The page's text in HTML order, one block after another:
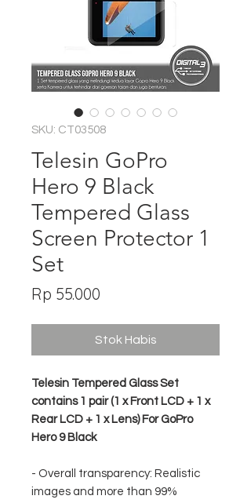
SKU: CT03508
Telesin GoPro
Hero 9 Black
Tempered Glass
Screen Protector 1
Set
Rp 55.000
Stok Habis
Telesin Tempered Glass Set
contains 1 pair (1 x Front LCD + 1 x
Rear LCD + 1 x Lens) For GoPro
Hero 9 Black
- Overall transparency: Realistic
images and more than 99%